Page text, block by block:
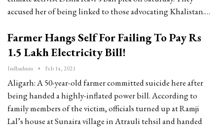
accused her of being linked to those advocating Khalistan.…
Farmer Hangs Self For Failing To Pay Rs
1.5 Lakh Electricity Bill!
Indbadmin Feb 14, 2021
Aligarh: A 50-year-old farmer committed suicide here after
being handed a highly-inflated power bill. According to
family members of the victim, officials turned up at Ramji
Lal’s house at Sunaira village in Atrauli tehsil and handed